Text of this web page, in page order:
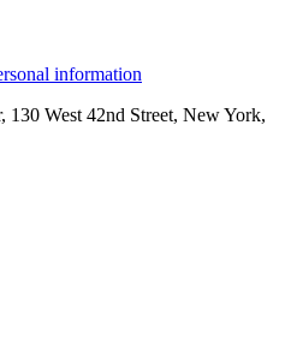
information
West 42nd Street, New York,